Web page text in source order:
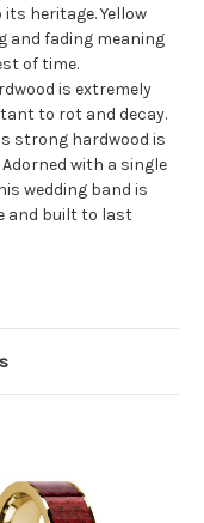
heritage. Yellow
and fading meaning
of time.
is extremely
to rot and decay.
strong hardwood is
with a single
wedding band is
and built to last